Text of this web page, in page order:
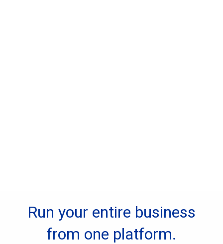
Run your entire business
from one platform.